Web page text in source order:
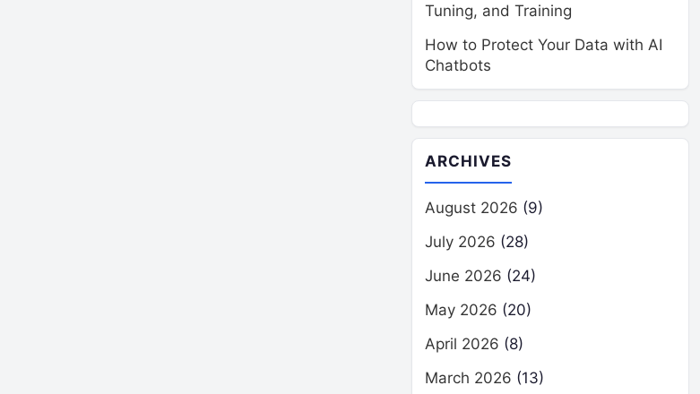
Tuning, and Training
How to Protect Your Data with AI
Chatbots
ARCHIVES
August 2026 (9)
July 2026 (28)
June 2026 (24)
May 2026 (20)
April 2026 (8)
March 2026 (13)